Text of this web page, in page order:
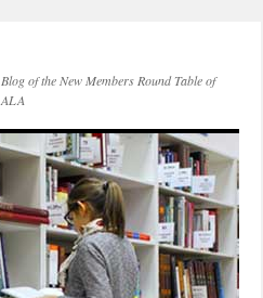
Blog of the New Members Round Table of
ALA